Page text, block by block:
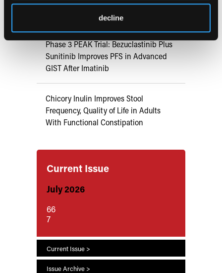
decline
Notable FDA Approvals in May
Phase 3 PEAK Trial: Bezuclastinib Plus
Sunitinib Improves PFS in Advanced
GIST After Imatinib
Chicory Inulin Improves Stool
Frequency, Quality of Life in Adults
With Functional Constipation
Current Issue
July 2026
66
7
Current Issue >
Issue Archive >